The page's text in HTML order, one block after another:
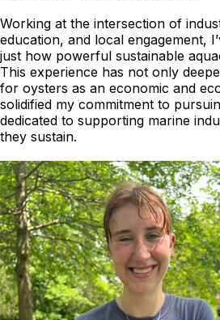
Working at the intersection of
education, and local engagement,
just how powerful sustainable
This experience has not only
for oysters as an economic and
solidified my commitment to
dedicated to supporting marine
they sustain.